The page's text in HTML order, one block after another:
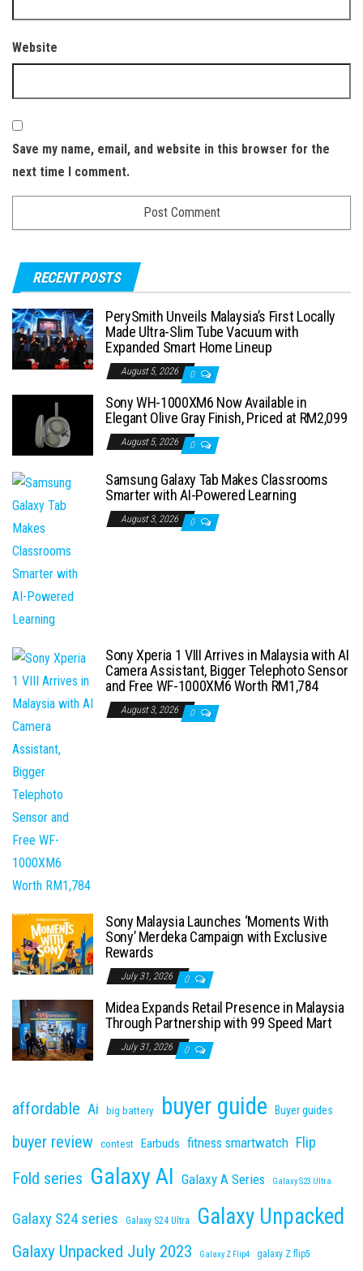
Website
Save my name, email, and website in this browser for the
next time I comment.
RECENT POSTS
PerySmith Unveils Malaysia’s First Locally
Made Ultra-Slim Tube Vacuum with
Expanded Smart Home Lineup
August 5, 2026 0
Sony WH-1000XM6 Now Available in
Elegant Olive Gray Finish, Priced at RM2,099
August 5, 2026 0
Samsung Galaxy Tab Makes Classrooms
Smarter with AI-Powered Learning
August 3, 2026 0
Sony Xperia 1 VIII Arrives in Malaysia with AI
Camera Assistant, Bigger Telephoto Sensor
and Free WF-1000XM6 Worth RM1,784
August 3, 2026 0
Sony Malaysia Launches ‘Moments With
Sony’ Merdeka Campaign with Exclusive
Rewards
July 31, 2026 0
Midea Expands Retail Presence in Malaysia
Through Partnership with 99 Speed Mart
July 31, 2026 0
affordable Ai big battery buyer guide Buyer guides
buyer review contest Earbuds fitness smartwatch Flip
Fold series Galaxy AI Galaxy A Series Galaxy S23 Ultra
Galaxy S24 series Galaxy S24 Ultra Galaxy Unpacked
Galaxy Unpacked July 2023 Galaxy Z Flip4 galaxy Z flip5